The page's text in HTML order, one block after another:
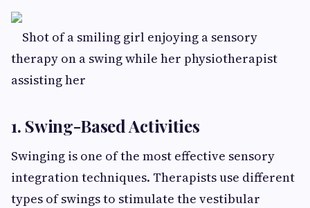
Shot of a smiling girl enjoying a sensory
therapy on a swing while her physiotherapist
assisting her
1. Swing-Based Activities
Swinging is one of the most effective sensory
integration techniques. Therapists use different
types of swings to stimulate the vestibular